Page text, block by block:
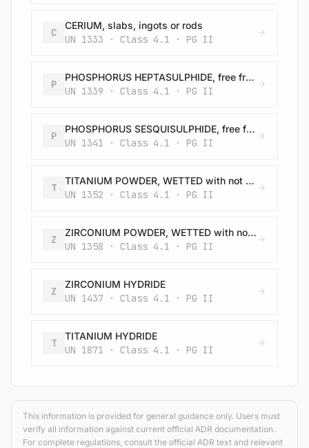
C
CERIUM, slabs, ingots or rods
UN 1333 · Class 4.1 · PG II
P
PHOSPHORUS HEPTASULPHIDE, free from yellow and white phosphorus
UN 1339 · Class 4.1 · PG II
P
PHOSPHORUS SESQUISULPHIDE, free from yellow and white phosphorus
UN 1341 · Class 4.1 · PG II
T
TITANIUM POWDER, WETTED with not less than 25% water
UN 1352 · Class 4.1 · PG II
Z
ZIRCONIUM POWDER, WETTED with not less than 25% water
UN 1358 · Class 4.1 · PG II
Z
ZIRCONIUM HYDRIDE
UN 1437 · Class 4.1 · PG II
T
TITANIUM HYDRIDE
UN 1871 · Class 4.1 · PG II
This information is provided for general guidance only. Users must
verify all information against current official ADR documentation.
For complete regulations, consult the official ADR text and relevant